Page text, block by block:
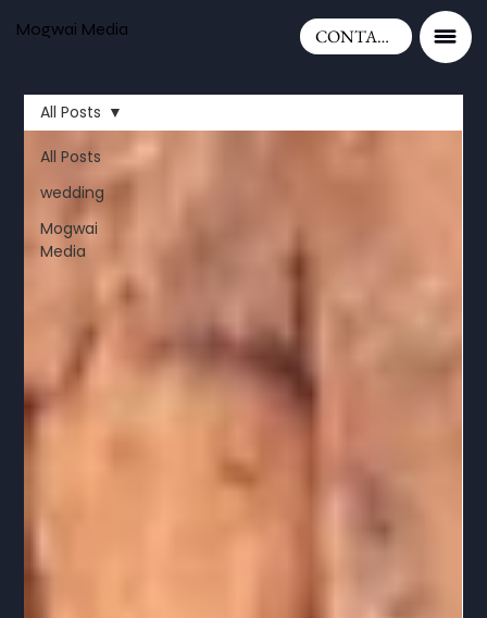
Mogwai Media CONTACT
All Posts
wedding
Mogwai
Media
All Posts